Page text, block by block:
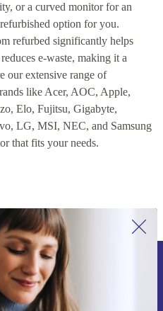
or a curved monitor for an
option for you.
refurbed significantly helps
e-waste, making it a
our extensive range of
like Acer, AOC, Apple,
Elo, Fujitsu, Gigabyte,
LG, MSI, NEC, and Samsung
that fits your needs.
newsletter for the first
15€!
again.